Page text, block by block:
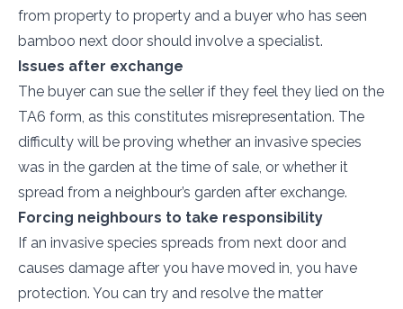
from property to property and a buyer who has seen
bamboo next door should involve a specialist.
Issues after exchange
The buyer can sue the seller if they feel they lied on the
TA6 form, as this constitutes misrepresentation. The
difficulty will be proving whether an invasive species
was in the garden at the time of sale, or whether it
spread from a neighbour’s garden after exchange.
Forcing neighbours to take responsibility
If an invasive species spreads from next door and
causes damage after you have moved in, you have
protection. You can try and resolve the matter